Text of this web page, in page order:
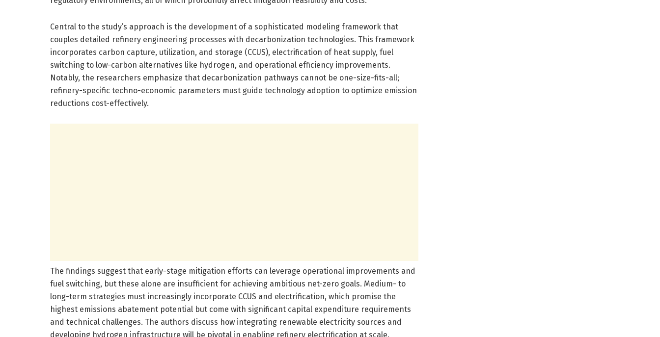
Central to the study’s approach is the development of a sophisticated modeling framework that
couples detailed refinery engineering processes with decarbonization technologies. This framework
incorporates carbon capture, utilization, and storage (CCUS), electrification of heat supply, fuel
switching to low-carbon alternatives like hydrogen, and operational efficiency improvements.
Notably, the researchers emphasize that decarbonization pathways cannot be one-size-fits-all;
refinery-specific techno-economic parameters must guide technology adoption to optimize emission
reductions cost-effectively.
The findings suggest that early-stage mitigation efforts can leverage operational improvements and
fuel switching, but these alone are insufficient for achieving ambitious net-zero goals. Medium- to
long-term strategies must increasingly incorporate CCUS and electrification, which promise the
highest emissions abatement potential but come with significant capital expenditure requirements
and technical challenges. The authors discuss how integrating renewable electricity sources and
developing hydrogen infrastructure will be pivotal in enabling refinery electrification at scale.